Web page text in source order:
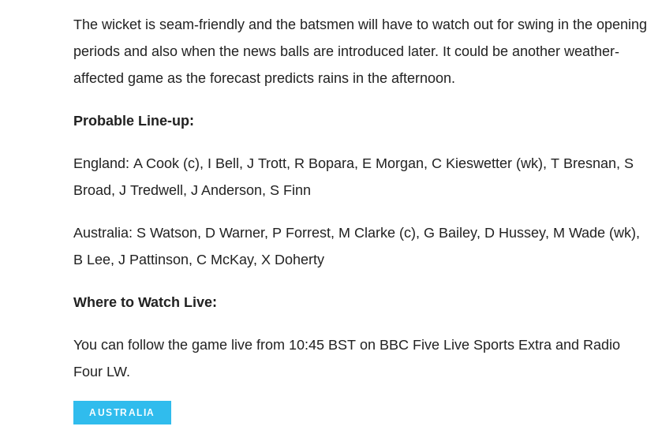
The wicket is seam-friendly and the batsmen will have to watch out for swing in the opening
periods and also when the news balls are introduced later. It could be another weather-
affected game as the forecast predicts rains in the afternoon.
Probable Line-up:
England: A Cook (c), I Bell, J Trott, R Bopara, E Morgan, C Kieswetter (wk), T Bresnan, S
Broad, J Tredwell, J Anderson, S Finn
Australia: S Watson, D Warner, P Forrest, M Clarke (c), G Bailey, D Hussey, M Wade (wk),
B Lee, J Pattinson, C McKay, X Doherty
Where to Watch Live:
You can follow the game live from 10:45 BST on BBC Five Live Sports Extra and Radio
Four LW.
AUSTRALIA